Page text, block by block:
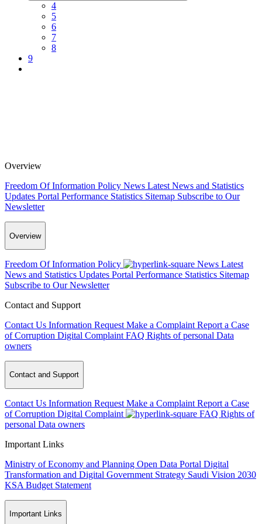
4
5
6
7
8
9
Overview
Freedom Of Information Policy News Latest News and Statistics
Updates Portal Performance Statistics Sitemap Subscribe to Our
Newsletter
Overview
Freedom Of Information Policy News Latest
News and Statistics Updates Portal Performance Statistics Sitemap
Subscribe to Our Newsletter
Contact and Support
Contact Us Information Request Make a Complaint Report a Case
of Corruption Digital Complaint FAQ Rights of personal Data
owners
Contact and Support
Contact Us Information Request Make a Complaint Report a Case
of Corruption Digital Complaint FAQ Rights of
personal Data owners
Important Links
Ministry of Economy and Planning Open Data Portal Digital
Transformation and Digital Government Strategy Saudi Vision 2030
KSA Budget Statement
Important Links